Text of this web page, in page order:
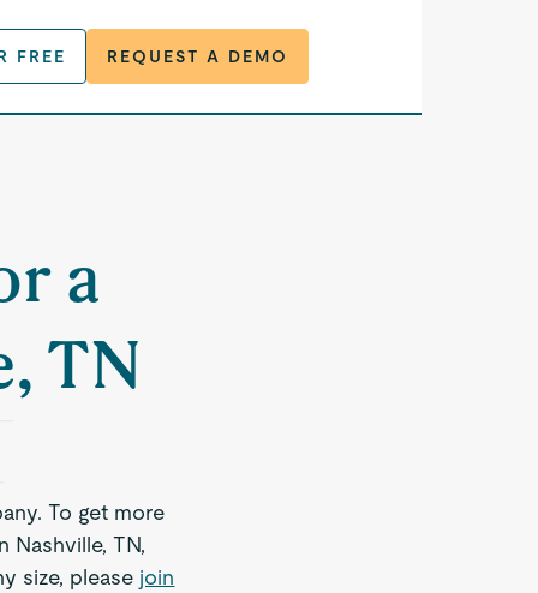
FREE REQUEST A DEMO
a
TN
To get more
TN,
size, please join